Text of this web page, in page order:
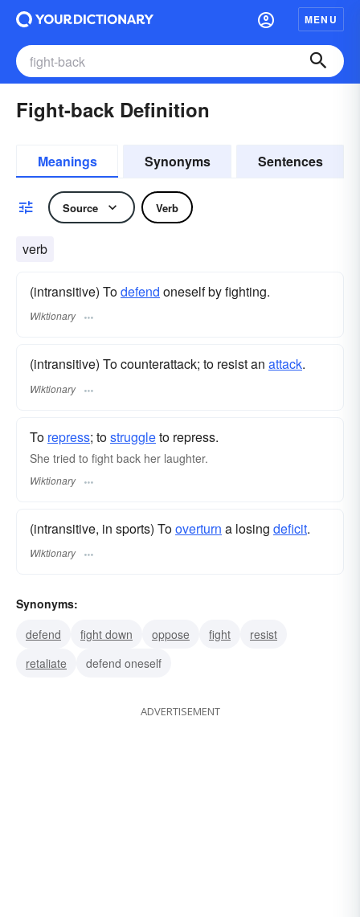
MENU
Fight-back Definition
Meanings Synonyms Sentences
Source Verb
verb
(intransitive) Todefend oneself by fighting.
Wiktionary
(intransitive) To counterattack; to resist an attack.
Wiktionary
To repress; tostruggleto repress.
She tried to fight back her laughter.
Wiktionary
(intransitive, in sports) Tooverturn a losing deficit.
Wiktionary
Synonyms:
defend
fight down oppose fight
resist
retaliate
defend oneself
ADVERTISEMENT